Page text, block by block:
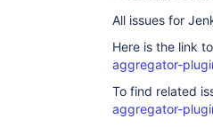
All issues for
Here is the link
aggregator-
To find related
aggregator-